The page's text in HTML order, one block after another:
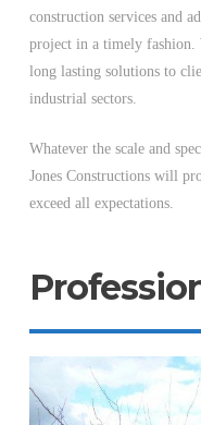
construction services and
project in a timely fashion.
long lasting solutions to
industrial sectors.
Whatever the scale and
Jones Constructions will
exceed all expectations.